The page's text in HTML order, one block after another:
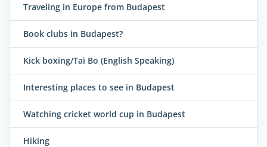
Traveling in Europe from Budapest
Book clubs in Budapest?
Kick boxing/Tai Bo (English Speaking)
Interesting places to see in Budapest
Watching cricket world cup in Budapest
Hiking